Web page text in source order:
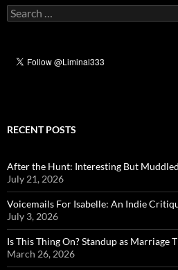
Search
for:
RECENT POSTS
After the Hunt: Interesting But
July 21, 2026
Voicemails For Isabelle: An Indie
July 3, 2026
Is This Thing On? Standup as Marriage
March 26, 2026